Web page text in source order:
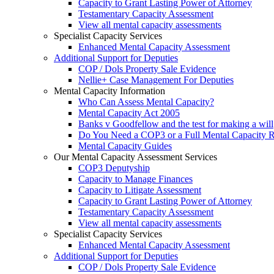
Capacity to Grant Lasting Power of Attorney
Testamentary Capacity Assessment
View all mental capacity assessments
Specialist Capacity Services
Enhanced Mental Capacity Assessment
Additional Support for Deputies
COP / Dols Property Sale Evidence
Nellie+ Case Management For Deputies
Mental Capacity Information
Who Can Assess Mental Capacity?
Mental Capacity Act 2005
Banks v Goodfellow and the test for making a will
Do You Need a COP3 or a Full Mental Capacity
Mental Capacity Guides
Our Mental Capacity Assessment Services
COP3 Deputyship
Capacity to Manage Finances
Capacity to Litigate Assessment
Capacity to Grant Lasting Power of Attorney
Testamentary Capacity Assessment
View all mental capacity assessments
Specialist Capacity Services
Enhanced Mental Capacity Assessment
Additional Support for Deputies
COP / Dols Property Sale Evidence